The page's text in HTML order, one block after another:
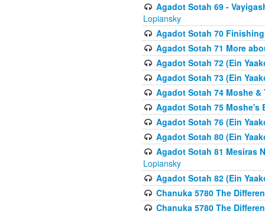
Agadot Sotah 69 -
Lopiansky
Agadot Sotah 70
Agadot Sotah 71 More
Agadot Sotah 72 (Ein
Agadot Sotah 73 (Ein
Agadot Sotah 74 Moshe &
Agadot Sotah 75 Moshe's
Agadot Sotah 76 (Ein
Agadot Sotah 80 (Ein
Agadot Sotah 81 Mesiras
Lopiansky
Agadot Sotah 82 (Ein
Chanuka 5780 The
Chanuka 5780 The